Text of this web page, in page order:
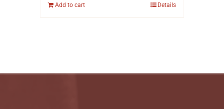
Add to cart Details